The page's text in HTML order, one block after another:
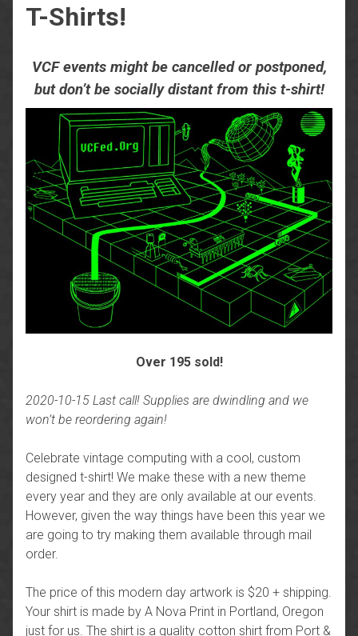
T-Shirts!
VCF events might be cancelled or postponed,
but don’t be socially distant from this t-shirt!
Over 195 sold!
2020-10-15 Last call! Supplies are dwindling and we
won’t be reordering again!
Celebrate vintage computing with a cool, custom
designed t-shirt! We make these with a new theme
every year and they are only available at our events.
However, given the way things have been this year we
are going to try making them available through mail
order.
The price of this modern day artwork is $20 + shipping.
Your shirt is made by A Nova Print in Portland, Oregon
just for us. The shirt is a quality cotton shirt from Port &